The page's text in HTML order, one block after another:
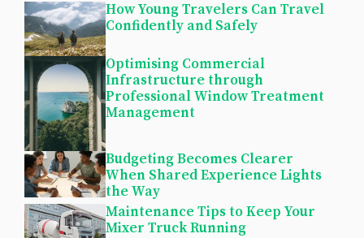
How Young Travelers Can Travel
Confidently and Safely
Optimising Commercial
Infrastructure through
Professional Window Treatment
Management
Budgeting Becomes Clearer
When Shared Experience Lights
the Way
Maintenance Tips to Keep Your
Mixer Truck Running